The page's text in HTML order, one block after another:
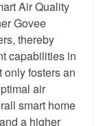
Air Quality
Govee
thereby
capabilities in
fosters an
air
smart home
a higher